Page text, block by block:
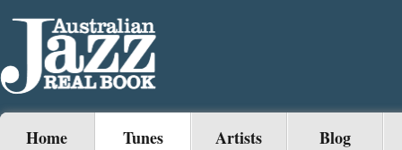
Home Tunes Artists Blog